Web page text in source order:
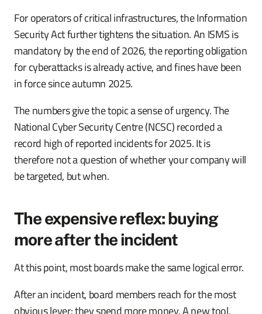
For operators of critical infrastructures, the Information
Security Act further tightens the situation. An ISMS is
mandatory by the end of 2026, the reporting obligation
for cyberattacks is already active, and fines have been
in force since autumn 2025.
The numbers give the topic a sense of urgency. The
National Cyber Security Centre (NCSC) recorded a
record high of reported incidents for 2025. It is
therefore not a question of whether your company will
be targeted, but when.
The expensive reflex: buying
more after the incident
At this point, most boards make the same logical error.
After an incident, board members reach for the most